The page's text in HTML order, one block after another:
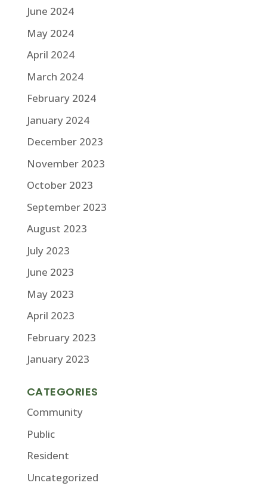
June 2024
May 2024
April 2024
March 2024
February 2024
January 2024
December 2023
November 2023
October 2023
September 2023
August 2023
July 2023
June 2023
May 2023
April 2023
February 2023
January 2023
CATEGORIES
Community
Public
Resident
Uncategorized